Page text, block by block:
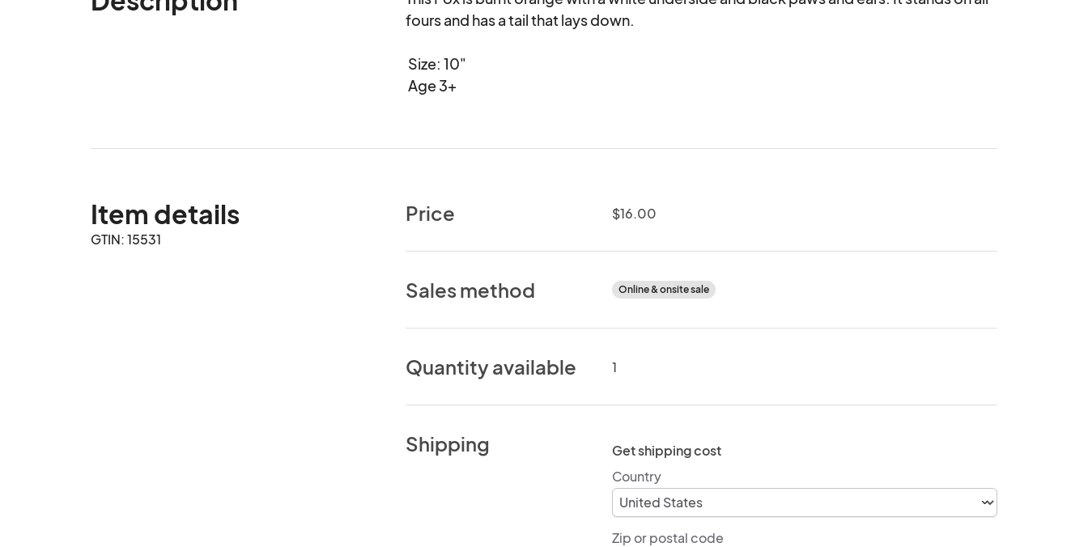
fours and has a tail that lays down.
Age 3+
Item details
GTIN: 15531
Price $16.00
Sales method Online & onsite sale
Quantity available 1
Shipping
Get shipping cost
Country
Zip or postal code